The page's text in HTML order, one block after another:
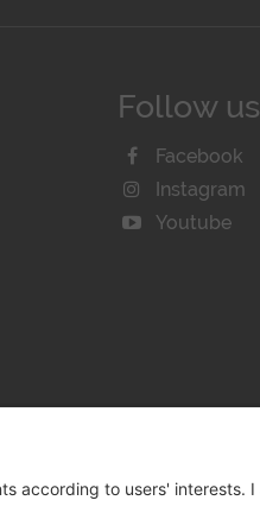
Follow us
Facebook
Instagram
Youtube